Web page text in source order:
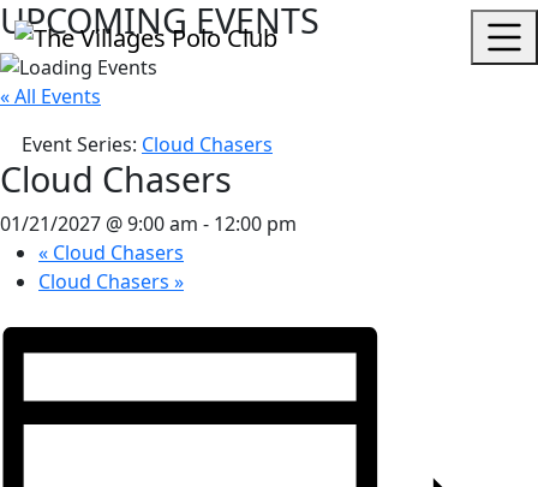
UPCOMING EVENTS
« All Events
Event Series: Cloud Chasers
Cloud Chasers
01/21/2027 @ 9:00 am - 12:00 pm
« Cloud Chasers
Cloud Chasers »